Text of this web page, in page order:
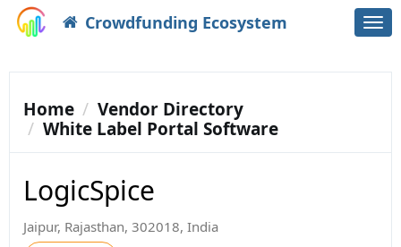
Crowdfunding Ecosystem
Home
Vendor Directory
White Label Portal Software
LogicSpice
Jaipur, Rajasthan, 302018, India